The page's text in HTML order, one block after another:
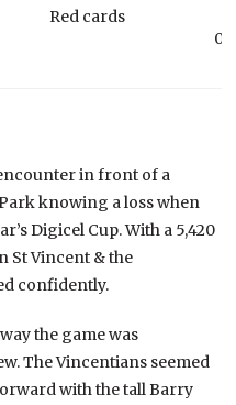
Red cards
02
in front of a
knowing a loss when
Digicel Cup. With a 5,420
St Vincent & the
confidently.
the game was
The Vincentians seemed
with the tall Barry